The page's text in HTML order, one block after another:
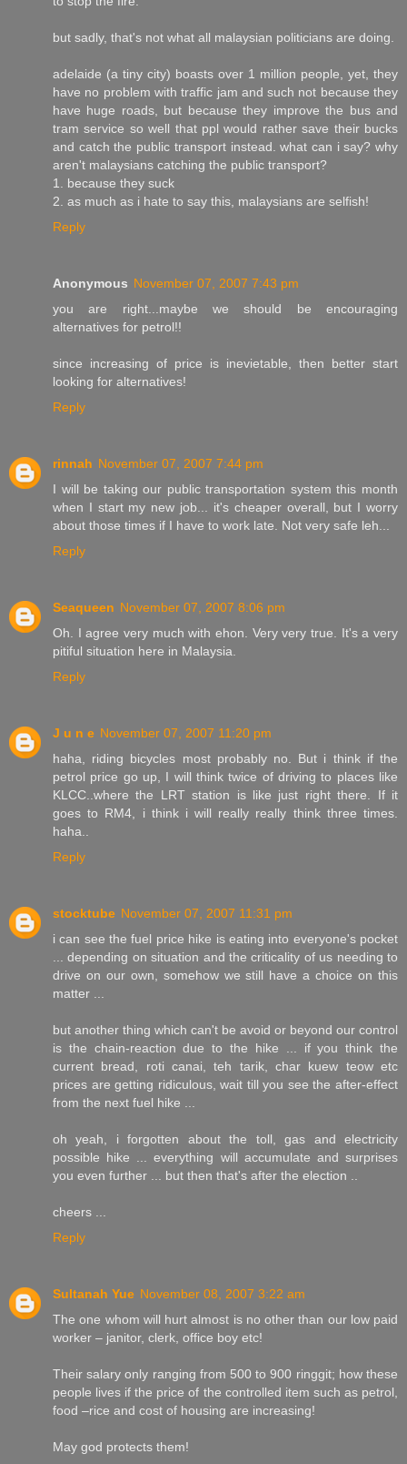
but sadly, that's not what all malaysian politicians are doing.
adelaide (a tiny city) boasts over 1 million people, yet, they
have no problem with traffic jam and such not because they
have huge roads, but because they improve the bus and
tram service so well that ppl would rather save their bucks
and catch the public transport instead. what can i say? why
aren't malaysians catching the public transport?
1. because they suck
2. as much as i hate to say this, malaysians are selfish!
Reply
Anonymous November 07, 2007 7:43 pm
you are right...maybe we should be encouraging
alternatives for petrol!!
since increasing of price is inevietable, then better start
looking for alternatives!
Reply
rinnah November 07, 2007 7:44 pm
I will be taking our public transportation system this month
when I start my new job... it's cheaper overall, but I worry
about those times if I have to work late. Not very safe leh...
Reply
Seaqueen November 07, 2007 8:06 pm
Oh. I agree very much with ehon. Very very true. It's a very
pitiful situation here in Malaysia.
Reply
J u n e November 07, 2007 11:20 pm
haha, riding bicycles most probably no. But i think if the
petrol price go up, I will think twice of driving to places like
KLCC..where the LRT station is like just right there. If it
goes to RM4, i think i will really really think three times.
haha..
Reply
stocktube November 07, 2007 11:31 pm
i can see the fuel price hike is eating into everyone's pocket
... depending on situation and the criticality of us needing to
drive on our own, somehow we still have a choice on this
matter ...
but another thing which can't be avoid or beyond our control
is the chain-reaction due to the hike ... if you think the
current bread, roti canai, teh tarik, char kuew teow etc
prices are getting ridiculous, wait till you see the after-effect
from the next fuel hike ...
oh yeah, i forgotten about the toll, gas and electricity
possible hike ... everything will accumulate and surprises
you even further ... but then that's after the election ..
cheers ...
Reply
Sultanah Yue November 08, 2007 3:22 am
The one whom will hurt almost is no other than our low paid
worker – janitor, clerk, office boy etc!
Their salary only ranging from 500 to 900 ringgit; how these
people lives if the price of the controlled item such as petrol,
food –rice and cost of housing are increasing!
May god protects them!